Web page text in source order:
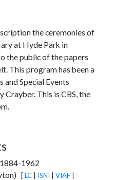
the ceremonies of
at Hyde Park in
the public of the papers
This program has been a
and Special Events
This is CBS, the
1962
[LC| ISNI | VIAF|